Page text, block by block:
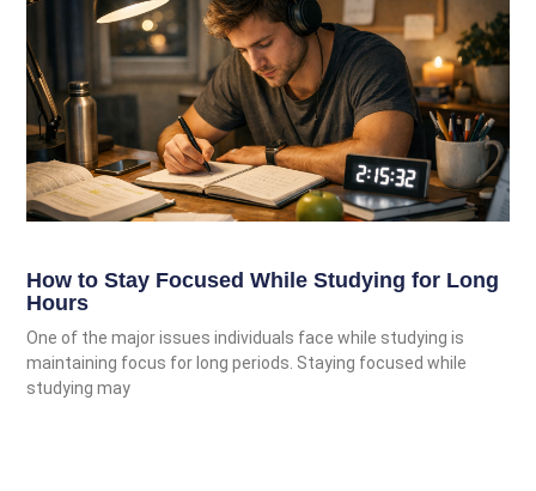
How to Stay Focused While Studying for Long
Hours
One of the major issues individuals face while studying is
maintaining focus for long periods. Staying focused while
studying may